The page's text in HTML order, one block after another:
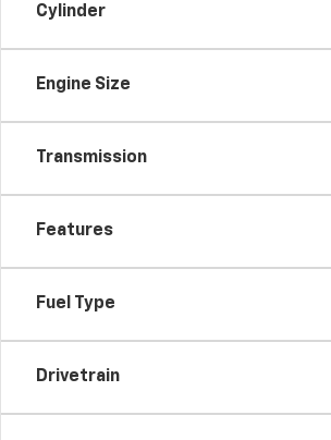
Cylinder
Engine Size
Transmission
Features
Fuel Type
Drivetrain